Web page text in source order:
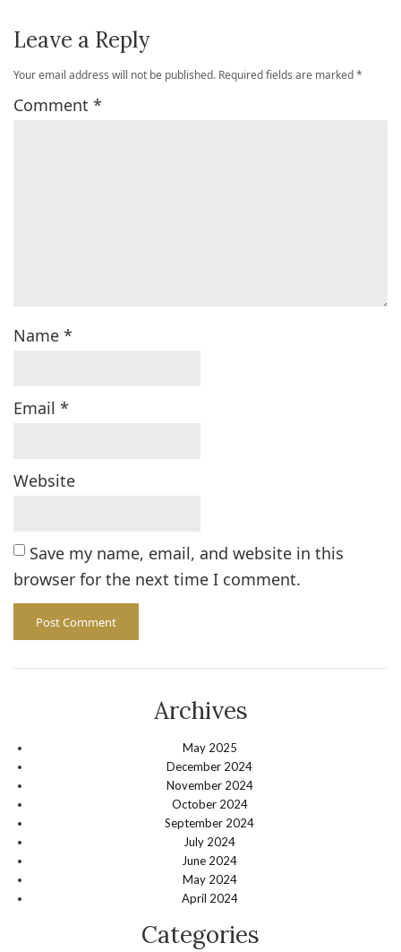
Leave a Reply
Your email address will not be published. Required fields are marked*
Comment *
Name *
Email *
Website
Save my name, email, and website in this
browser for the next time I comment.
Archives
May 2025
December 2024
November 2024
October 2024
September 2024
July 2024
June 2024
May 2024
April 2024
Categories